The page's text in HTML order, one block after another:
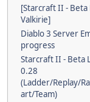
[Starcraft II - Beta
Valkirie]
Diablo 3 Server
progress
Starcraft II - Beta
0.28
(Ladder/Replay/
art/Team)